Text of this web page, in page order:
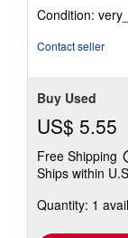
5
Condition:
Contact seller
Buy Used
US$ 5.55
Free Shipping
Ships within
Quantity: 1